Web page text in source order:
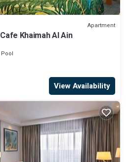
Apartment
Khaimah Al Ain
Pool
View Availability